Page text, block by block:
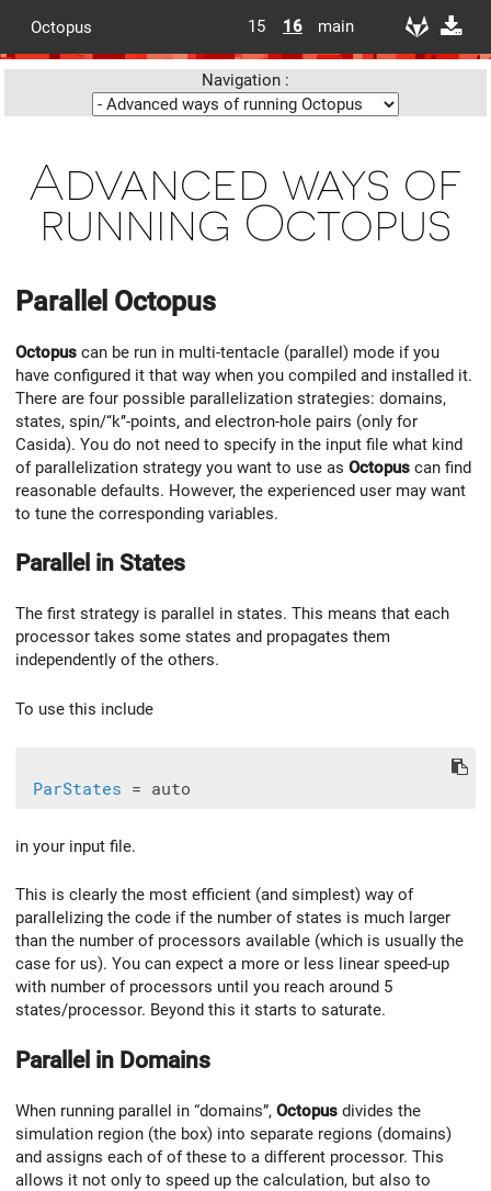
Octopus 15 16 main
Navigation :
Advanced ways of
running Octopus
Parallel Octopus
Octopus can be run in multi-tentacle (parallel) mode if you
have configured it that way when you compiled and installed it.
There are four possible parallelization strategies: domains,
states, spin/‘‘k’’-points, and electron-hole pairs (only for
Casida). You do not need to specify in the input file what kind
of parallelization strategy you want to use as Octopus can find
reasonable defaults. However, the experienced user may want
to tune the corresponding variables.
Parallel in States
The first strategy is parallel in states. This means that each
processor takes some states and propagates them
independently of the others.
To use this include
ParStates
in your input file.
This is clearly the most efficient (and simplest) way of
parallelizing the code if the number of states is much larger
than the number of processors available (which is usually the
case for us). You can expect a more or less linear speed-up
with number of processors until you reach around 5
states/processor. Beyond this it starts to saturate.
Parallel in Domains
When running parallel in “domains”, Octopus divides the
simulation region (the box) into separate regions (domains)
and assigns each of of these to a different processor. This
allows it not only to speed up the calculation, but also to